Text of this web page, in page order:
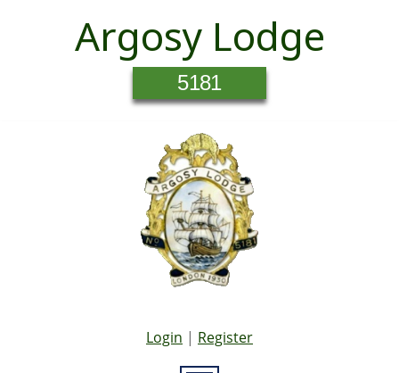
Argosy Lodge
5181
Login | Register